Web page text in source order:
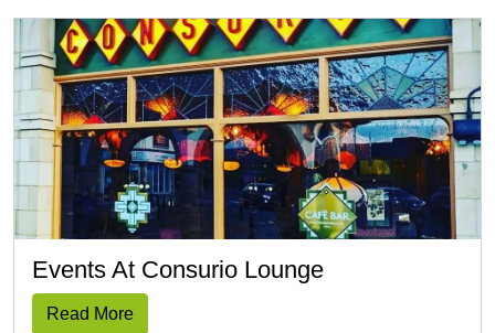
Events At Consurio Lounge
Read More